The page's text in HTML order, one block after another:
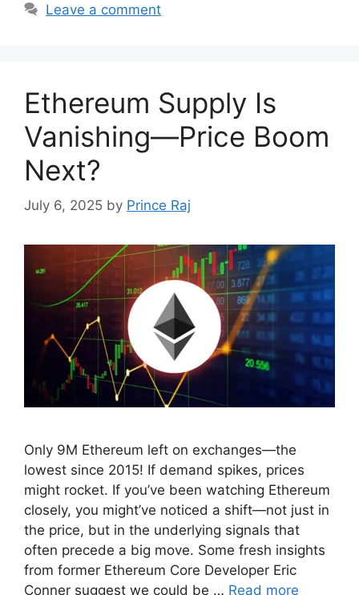
Leave a comment
Ethereum Supply Is
Vanishing—Price Boom
Next?
July 6, 2025 by Prince Raj
Only 9M Ethereum left on exchanges—the
lowest since 2015! If demand spikes, prices
might rocket. If you’ve been watching Ethereum
closely, you might’ve noticed a shift—not just in
the price, but in the underlying signals that
often precede a big move. Some fresh insights
from former Ethereum Core Developer Eric
Conner suggest we could be … Read more